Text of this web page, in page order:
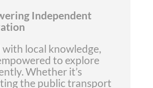
Independent
with local knowledge,
to explore
Whether it’s
the public transport